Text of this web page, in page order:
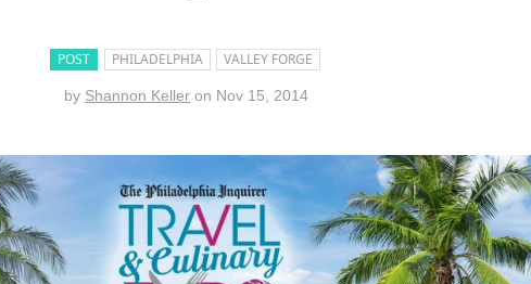
POST PHILADELPHIA VALLEY FORGE
by Shannon Keller on Nov 15, 2014